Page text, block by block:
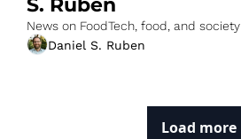
S. Ruben
News on FoodTech, food, and society
Daniel S. Ruben
Load more